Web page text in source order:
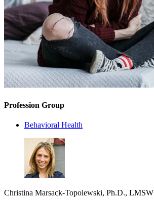
Profession Group
Behavioral Health
Christina Marsack-Topolewski, Ph.D., LMSW